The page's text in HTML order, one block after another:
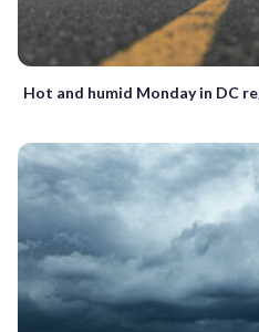
Hot and humid Monday in DC